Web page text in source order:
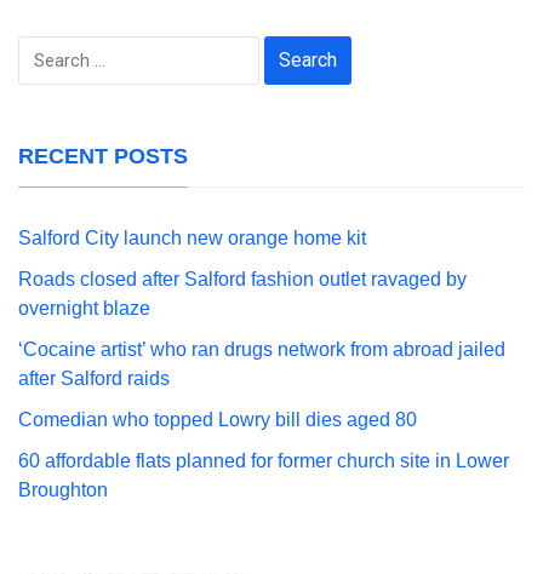
Search
RECENT POSTS
Salford City launch new orange home kit
Roads closed after Salford fashion outlet ravaged by
overnight blaze
‘Cocaine artist’ who ran drugs network from abroad jailed
after Salford raids
Comedian who topped Lowry bill dies aged 80
60 affordable flats planned for former church site in Lower
Broughton